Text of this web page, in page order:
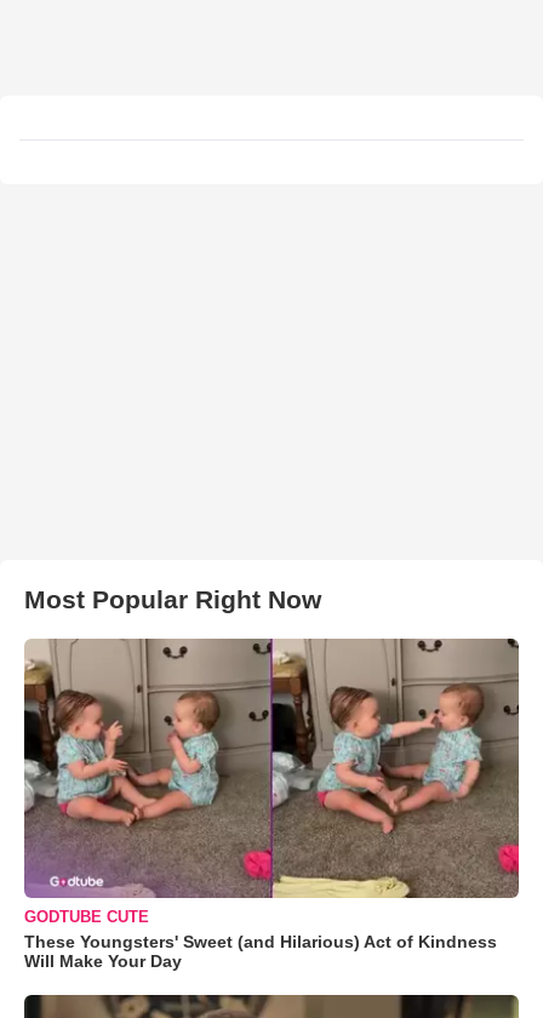
Most Popular Right Now
GODTUBE CUTE
These Youngsters' Sweet (and Hilarious) Act of Kindness
Will Make Your Day